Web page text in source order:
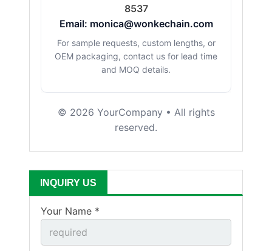
8537
Email: monica@wonkechain.com
For sample requests, custom lengths, or
OEM packaging, contact us for lead time
and MOQ details.
© 2026 YourCompany • All rights
reserved.
INQUIRY US
Your Name *